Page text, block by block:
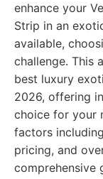
enhance your
Strip in an
available,
challenge. This
best luxury
2026, offering
choice for your
factors
pricing, and
comprehensive